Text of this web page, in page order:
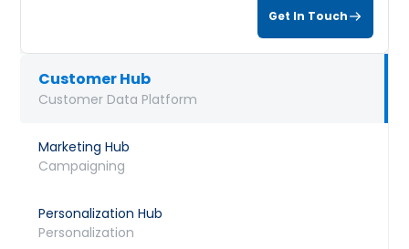
Customer Hub
Customer Data Platform
Marketing Hub
Campaigning
Personalization Hub
Personalization
Get In Touch